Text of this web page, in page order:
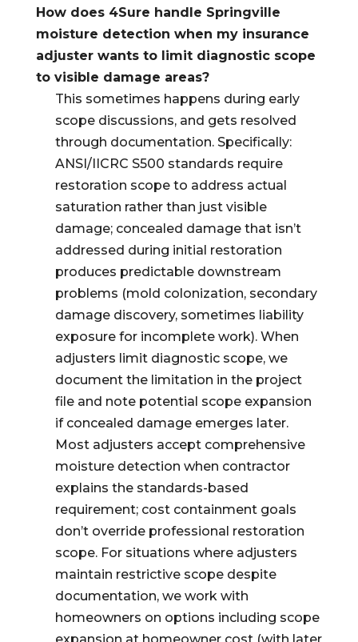
How does 4Sure handle Springville
moisture detection when my insurance
adjuster wants to limit diagnostic scope
to visible damage areas?
This sometimes happens during early
scope discussions, and gets resolved
through documentation. Specifically:
ANSI/IICRC S500 standards require
restoration scope to address actual
saturation rather than just visible
damage; concealed damage that isn’t
addressed during initial restoration
produces predictable downstream
problems (mold colonization, secondary
damage discovery, sometimes liability
exposure for incomplete work). When
adjusters limit diagnostic scope, we
document the limitation in the project
file and note potential scope expansion
if concealed damage emerges later.
Most adjusters accept comprehensive
moisture detection when contractor
explains the standards-based
requirement; cost containment goals
don’t override professional restoration
scope. For situations where adjusters
maintain restrictive scope despite
documentation, we work with
homeowners on options including scope